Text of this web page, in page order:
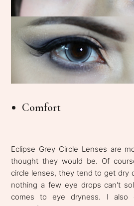
Comfort
Eclipse Grey Circle Lenses are
thought they would be. Of
circle lenses, they tend to get dry
nothing a few eye drops can't
comes to eye dryness. I also